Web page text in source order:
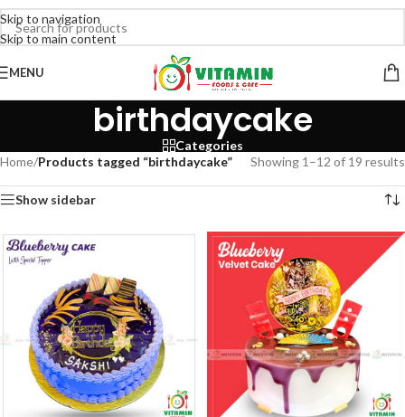
Skip to navigation
Skip to main content
MENU
birthdaycake
Categories
Home/Products tagged “birthdaycake” Showing 1–12 of 19 results
Show sidebar